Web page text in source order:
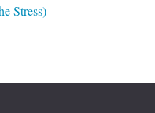
Stress)